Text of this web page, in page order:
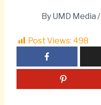
By UMD Media /
Post Views: 498